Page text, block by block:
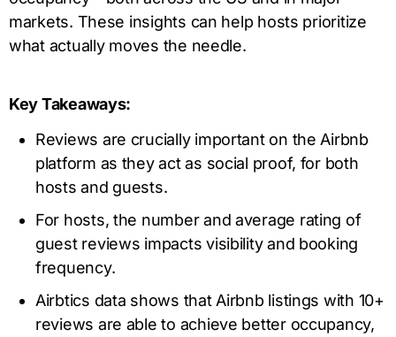
markets. These insights can help hosts prioritize
what actually moves the needle.
Key Takeaways:
Reviews are crucially important on the Airbnb
platform as they act as social proof, for both
hosts and guests.
For hosts, the number and average rating of
guest reviews impacts visibility and booking
frequency.
Airbtics data shows that Airbnb listings with 10+
reviews are able to achieve better occupancy,